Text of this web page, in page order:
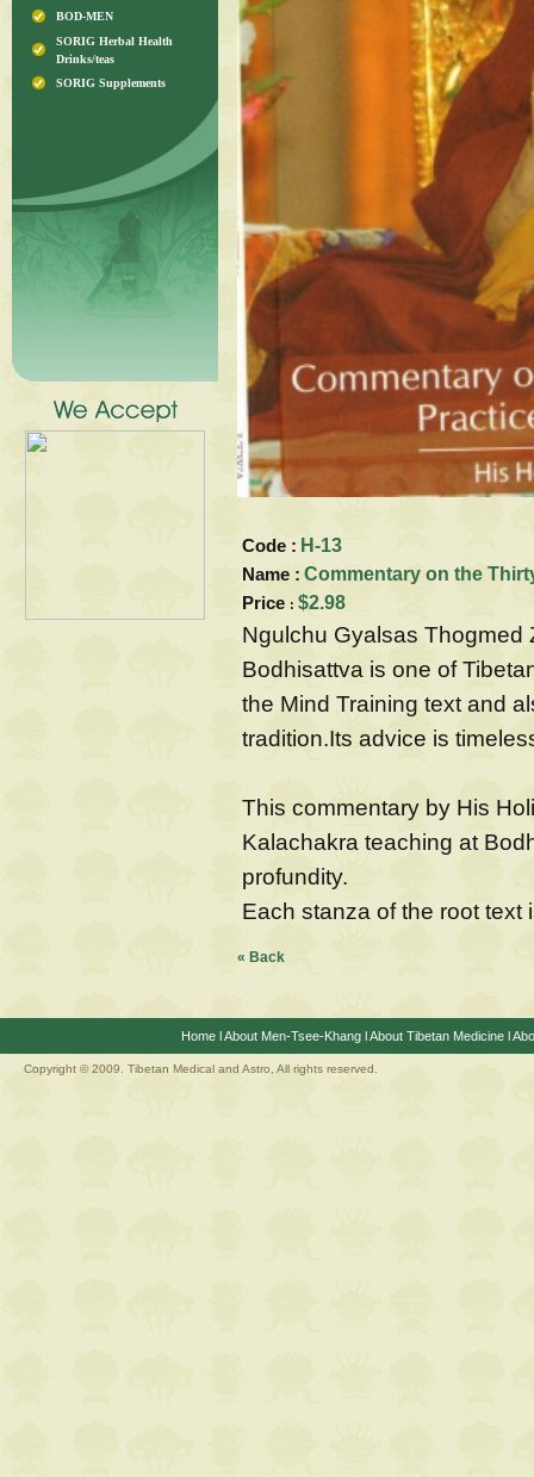
BOD-MEN
SORIG Herbal Health
Drinks/teas
SORIG Supplements
Code : H-13
Name : Commentary on the
Price : $2.98
Ngulchu Gyalsas Thogmed
Bodhisattva is one of
the Mind Training text and
tradition.Its advice is
This commentary by His
Kalachakra teaching at
profundity.
Each stanza of the root
« Back
HomelAbout Men-Tsee-KhanglAbout Tibetan Medicinel
Copyright © 2009. Tibetan Medical and Astro, All rights reserved.